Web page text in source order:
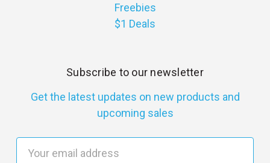
Freebies
$1 Deals
Subscribe to our newsletter
Get the latest updates on new products and
upcoming sales